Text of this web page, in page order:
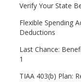
Verify Your State
Flexible Spending
Deductions
Last Chance:
1
TIAA 403(b) Plan: